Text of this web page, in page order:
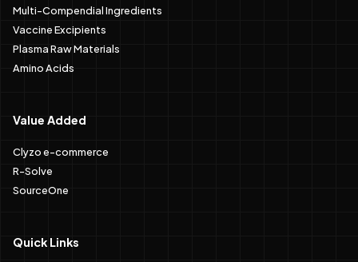
Multi-Compendial Ingredients
Vaccine Excipients
Plasma Raw Materials
Amino Acids
Value Added
Clyzo e-commerce
R-Solve
SourceOne
Quick Links